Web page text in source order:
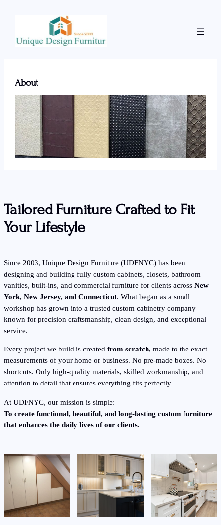
About
Tailored Furniture Crafted to Fit
Your Lifestyle
Since 2003, Unique Design Furniture (UDFNYC) has been
designing and building fully custom cabinets, closets, bathroom
vanities, built-ins, and commercial furniture for clients across New
York, New Jersey, and Connecticut. What began as a small
workshop has grown into a trusted custom cabinetry company
known for precision craftsmanship, clean design, and exceptional
service.
Every project we build is created from scratch, made to the exact
measurements of your home or business. No pre-made boxes. No
shortcuts. Only high-quality materials, skilled workmanship, and
attention to detail that ensures everything fits perfectly.
At UDFNYC, our mission is simple:
To create functional, beautiful, and long-lasting custom furniture
that enhances the daily lives of our clients.